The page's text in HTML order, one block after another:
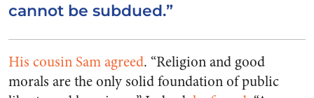
cannot be subdued.”
His cousin Sam agreed. “Religion and good
morals are the only solid foundation of public